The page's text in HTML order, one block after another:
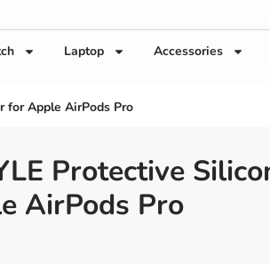
Laptop Accessories
for Apple AirPods Pro
Protective
AirPods Pro